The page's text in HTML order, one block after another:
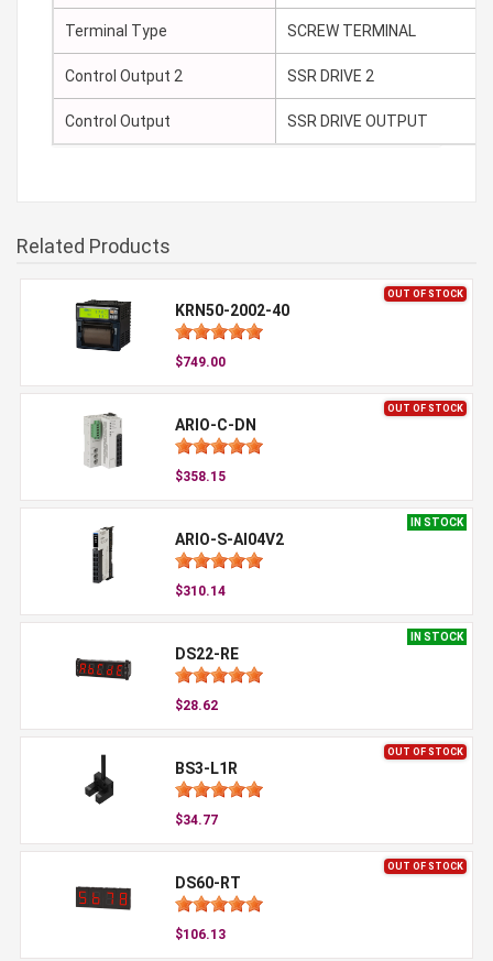
Terminal Type SCREW TERMINAL
Control Output 2 SSR DRIVE 2
Control Output SSR DRIVE OUTPUT
Related Products
OUT OF STOCK
KRN50-2002-40
$749.00
OUT OF STOCK
ARIO-C-DN
$358.15
IN STOCK
ARIO-S-AI04V2
$310.14
IN STOCK
DS22-RE
$28.62
OUT OF STOCK
BS3-L1R
$34.77
OUT OF STOCK
DS60-RT
$106.13